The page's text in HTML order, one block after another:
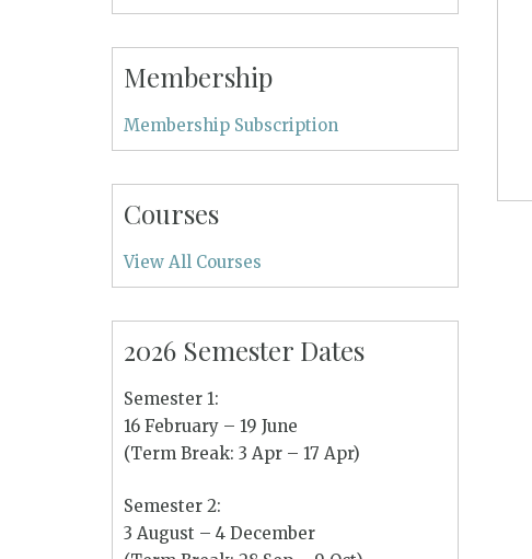
Membership
Membership Subscription
Courses
View All Courses
2026 Semester Dates
Semester 1:
16 February – 19 June
(Term Break: 3 Apr – 17 Apr)
Semester 2:
3 August – 4 December